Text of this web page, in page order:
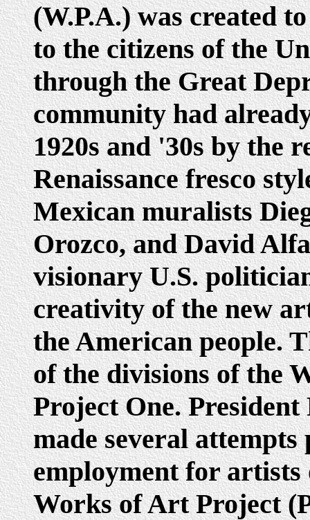
(W.P.A.) was created
to the citizens of the
through the Great
community had
1920s and '30s by the
Renaissance fresco
Mexican muralists
Orozco, and David
visionary U.S.
creativity of the new
the American people.
of the divisions of the
Project One.
made several
employment for
Works of Art Project